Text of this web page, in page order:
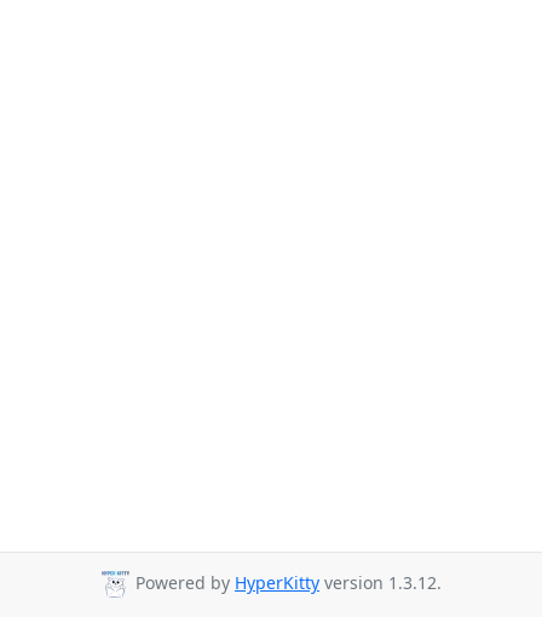
Powered by HyperKitty version 1.3.12.